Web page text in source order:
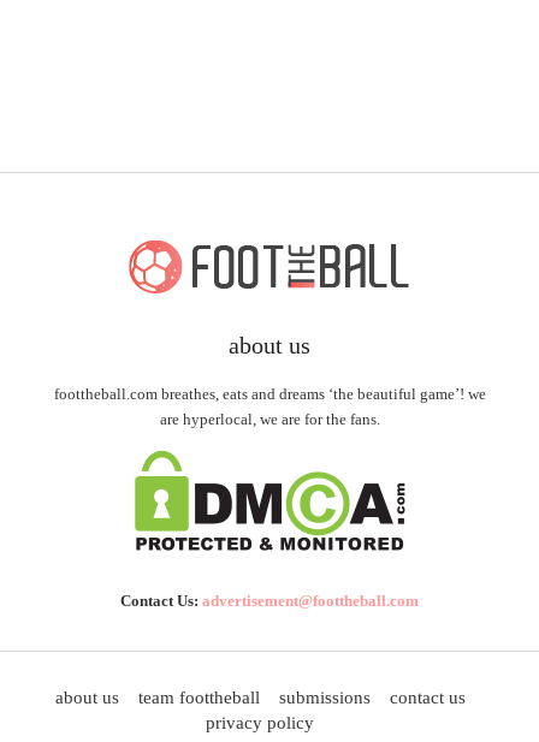
about us
foottheball.com breathes, eats and dreams ‘the beautiful game’! we
are hyperlocal, we are for the fans.
Contact Us: advertisement@foottheball.com
about us team foottheball submissions
contact us
privacy policy